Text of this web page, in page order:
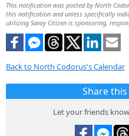
This notification was posted by North
this notification and unless specifically
utilizing Savvy Citizen is sponsoring,
Back to North Codorus's Calendar
Share
Let your friends